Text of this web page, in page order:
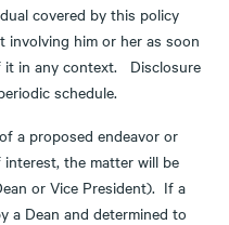
covered by this policy
him or her as soon
it in any context. Disclosure
schedule.
a proposed endeavor or
the matter will be
or Vice President). If a
a Dean and determined to